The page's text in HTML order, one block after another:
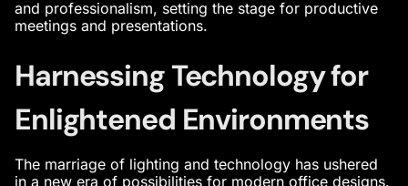
and professionalism, setting the stage for productive
meetings and presentations.
Harnessing Technology for
Enlightened Environments
The marriage of lighting and technology has ushered
in a new era of possibilities for modern office designs.